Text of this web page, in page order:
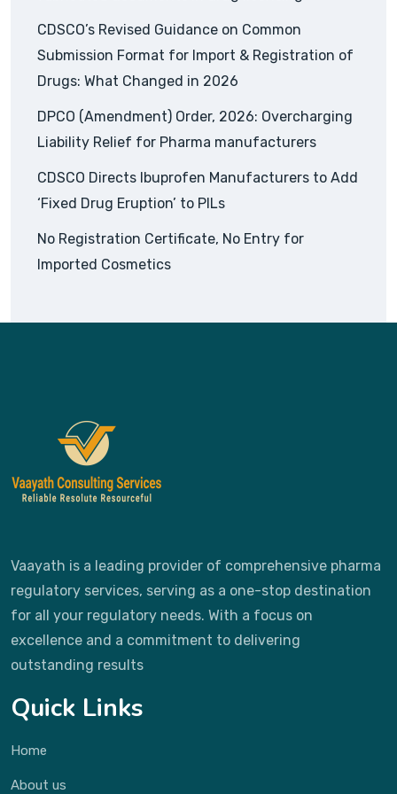
CDSCO’s Revised Guidance on Common
Submission Format for Import & Registration of
Drugs: What Changed in 2026
DPCO (Amendment) Order, 2026: Overcharging
Liability Relief for Pharma manufacturers
CDSCO Directs Ibuprofen Manufacturers to Add
‘Fixed Drug Eruption’ to PILs
No Registration Certificate, No Entry for
Imported Cosmetics
Vaayath is a leading provider of comprehensive pharma
regulatory services, serving as a one-stop destination
for all your regulatory needs. With a focus on
excellence and a commitment to delivering
outstanding results
Quick Links
Home
About us